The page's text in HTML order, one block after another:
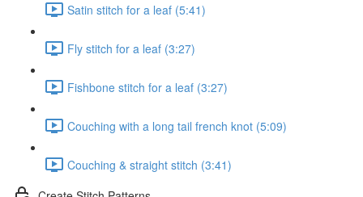
Satin stitch for a leaf (5:41)
Fly stitch for a leaf (3:27)
Fishbone stitch for a leaf (3:27)
Couching with a long tail french knot (5:09)
Couching & straight stitch (3:41)